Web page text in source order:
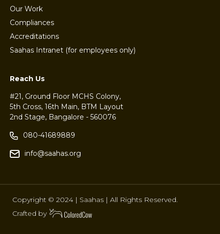
Our Work
Compliances
Accreditations
Saahas Intranet (for employees only)
Reach Us
#21, Ground Floor MCHS Colony,
5th Cross, 16th Main, BTM Layout
2nd Stage, Bangalore - 560076
080-41689889
info@saahas.org
Copyright © 2024 | Saahas | All Rights Reserved.
Crafted by